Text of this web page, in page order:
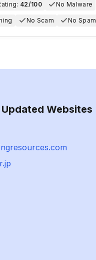
42/100 No Malware
No Scam No Spam
Websites